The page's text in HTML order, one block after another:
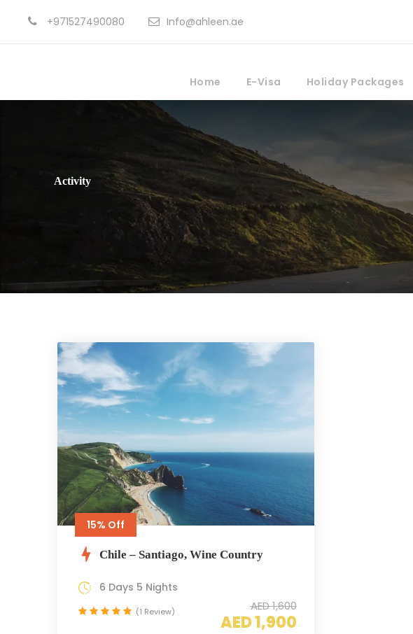
+971527490080 Info@ahleen.ae
Home E-Visa Holiday Packages
Activity
Outdoor Activites
15% Off
Chile – Santiago, Wine Country
AED 1,600
AED 1,900
6 Days 5 Nights
(1 Review)